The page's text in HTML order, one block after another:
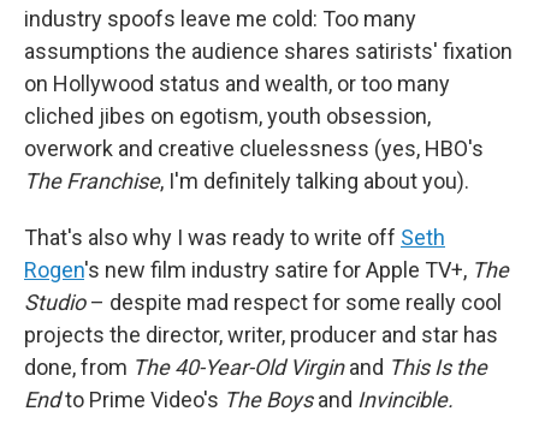
industry spoofs leave me cold: Too many
assumptions the audience shares satirists' fixation
on Hollywood status and wealth, or too many
cliched jibes on egotism, youth obsession,
overwork and creative cluelessness (yes, HBO's
The Franchise, I'm definitely talking about you).
That's also why I was ready to write off Seth
Rogen's new film industry satire for Apple TV+, The
Studio– despite mad respect for some really cool
projects the director, writer, producer and star has
done, from The 40-Year-Old Virginand This Is the
Endto Prime Video's The Boysand Invincible.